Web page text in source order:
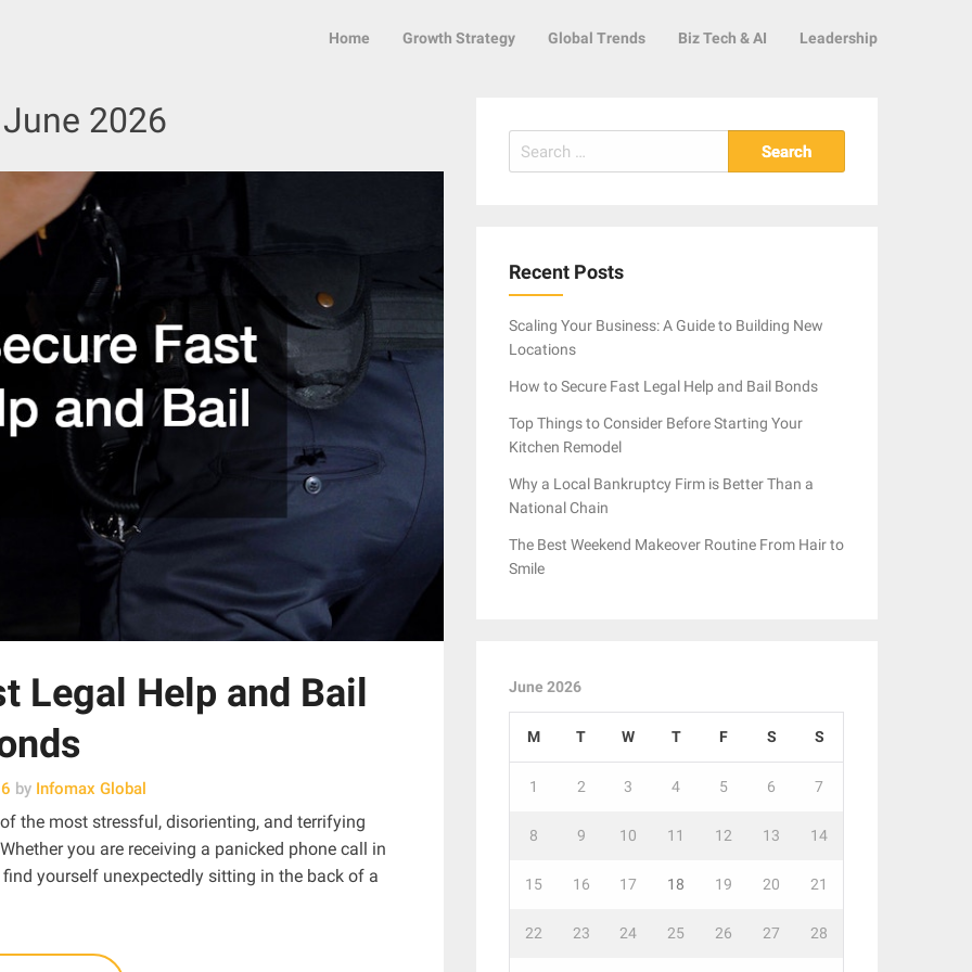
Home Growth Strategy Global Trends Biz Tech & AI Leadership
June 2026
Legal Help and Bail
by Infomax Global
the most stressful, disorienting, and terrifying
you are receiving a panicked phone call in
yourself unexpectedly sitting in the back of a
Search
for:
Recent Posts
Scaling Your Business: A Guide to Building New
Locations
How to Secure Fast Legal Help and Bail Bonds
Top Things to Consider Before Starting Your
Kitchen Remodel
Why a Local Bankruptcy Firm is Better Than a
National Chain
The Best Weekend Makeover Routine From Hair to
Smile
June 2026
M T W T F S S
1 2 3 4 5 6 7
8 9 10 11 12 13 14
15 16 17 18 19 20 21
22 23 24 25 26 27 28